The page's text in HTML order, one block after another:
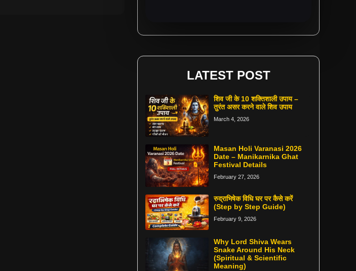
LATEST POST
शिव जी के 10 शक्तिशाली उपाय –
तुरंत असर करने वाले शिव उपाय
March 4, 2026
Masan Holi Varanasi 2026
Date – Manikarnika Ghat
Festival Details
February 27, 2026
रुद्राभिषेक विधि घर पर कैसे करें
(Step by Step Guide)
February 9, 2026
Why Lord Shiva Wears
Snake Around His Neck
(Spiritual & Scientific
Meaning)